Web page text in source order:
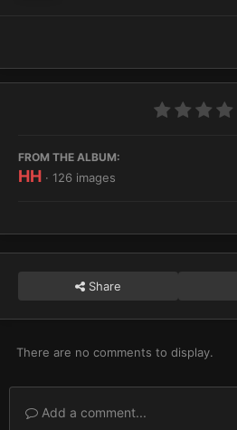
FROM THE ALBUM:
HH · 126 images
Share
There are no comments to display.
Add a comment...